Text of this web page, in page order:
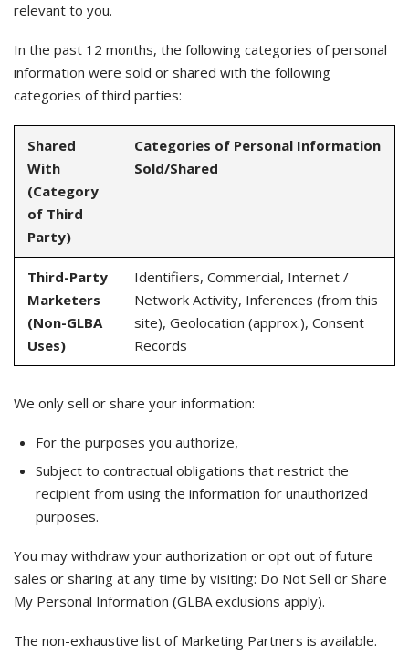
relevant to you.
In the past 12 months, the following categories of personal
information were sold or shared with the following
categories of third parties:
Shared
With
(Category
of Third
Party)
Categories of Personal Information
Sold/Shared
Third-Party
Marketers
(Non-GLBA
Uses)
Identifiers, Commercial, Internet /
Network Activity, Inferences (from this
site), Geolocation (approx.), Consent
Records
We only sell or share your information:
For the purposes you authorize,
Subject to contractual obligations that restrict the
recipient from using the information for unauthorized
purposes.
You may withdraw your authorization or opt out of future
sales or sharing at any time by visiting: Do Not Sell or Share
My Personal Information (GLBA exclusions apply).
The non-exhaustive list of Marketing Partners is available.